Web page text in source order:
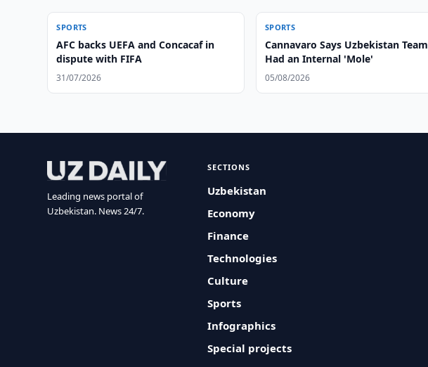
SPORTS
AFC backs UEFA and Concacaf in
dispute with FIFA
31/07/2026
SPORTS
Cannavaro Says Uzbekistan Team
Had an Internal 'Mole'
05/08/2026
Leading news portal of
Uzbekistan. News 24/7.
SECTIONS
Uzbekistan
Economy
Finance
Technologies
Culture
Sports
Infographics
Special projects